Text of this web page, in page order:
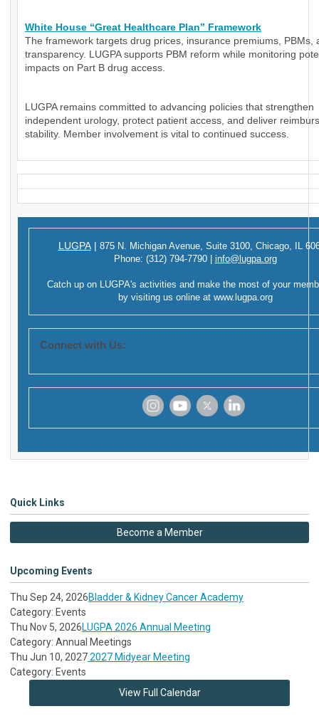
White House “Great Healthcare Plan” Framework
The framework targets drug prices, insurance premiums, PBMs,
transparency. LUGPA supports PBM reform while monitoring
impacts on Part B drug access.
LUGPA remains committed to advancing policies that strengthen
independent urology, protect patient access, and deliver
stability. Member involvement is vital to continued success.
LUGPA | 875 N. Michigan Avenue, Suite 3100, Chicago, IL
Phone: (312) 794-7790 info@lugpa.org
Catch up on LUGPA's activities and make the most of your
by visiting us online at www.lugpa.org
Connect with Us:
Quick Links
Become a Member
Upcoming Events
Thu Sep 24, 2026Bladder & Kidney Cancer Academy
Category: Events
Thu Nov 5, 2026LUGPA 2026 Annual Meeting
Category: Annual Meetings
Thu Jun 10, 20272027 Midyear Meeting
Category: Events
View Full Calendar